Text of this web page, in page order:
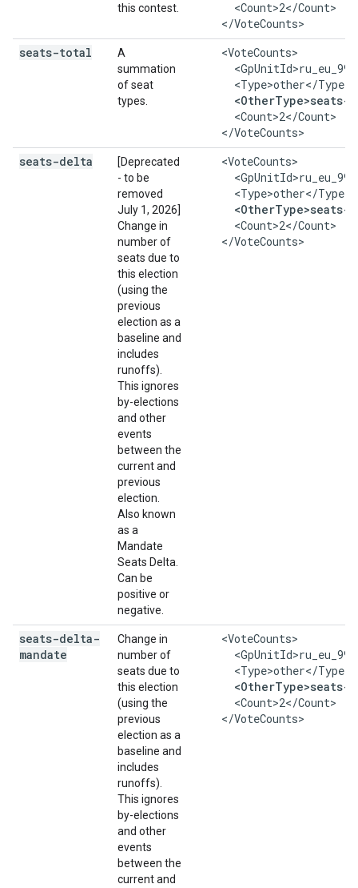
this contest.
      <Count>2</Count>
    </VoteCounts>
seats-total
A
summation
of seat
types.
    <VoteCounts>
      <Type>other</Type>
      <Count>2</Count>
    </VoteCounts>
seats-delta
[Deprecated
- to be
removed
July 1, 2026]
Change in
number of
seats due to
this election
(using the
previous
election as a
baseline and
includes
runoffs).
This ignores
by-elections
and other
events
between the
current and
previous
election.
Also known
as a
Mandate
Seats Delta.
Can be
positive or
negative.
    <VoteCounts>
      <Type>other</Type>
<OtherType>seats-
      <Count>2</Count>
    </VoteCounts>
seats-delta-
mandate
Change in
number of
seats due to
this election
(using the
previous
election as a
baseline and
includes
runoffs).
This ignores
by-elections
and other
events
between the
current and
    <VoteCounts>
      <Type>other</Type>
<OtherType>seats-
      <Count>2</Count>
    </VoteCounts>